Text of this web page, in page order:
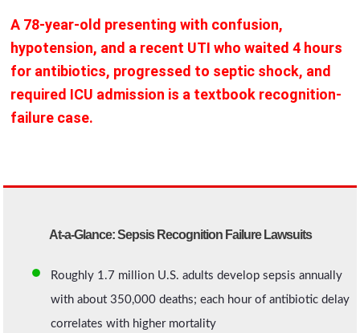
A 78-year-old presenting with confusion,
hypotension, and a recent UTI who waited 4 hours
for antibiotics, progressed to septic shock, and
required ICU admission is a textbook recognition-
failure case.
At-a-Glance: Sepsis Recognition Failure Lawsuits
Roughly 1.7 million U.S. adults develop sepsis annually
with about 350,000 deaths; each hour of antibiotic delay
correlates with higher mortality